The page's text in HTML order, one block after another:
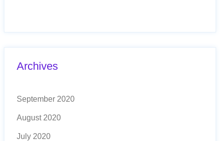
Archives
September 2020
August 2020
July 2020